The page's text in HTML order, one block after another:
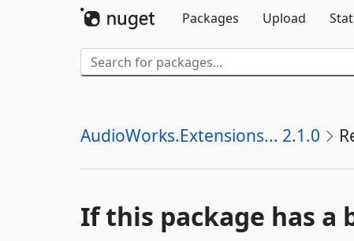
Packages
Upload
AudioWorks.Extensions... 2.1.0
If this package has